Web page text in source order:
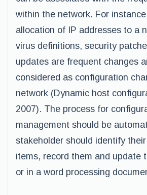
within the network. For
allocation of IP addresses to a
virus definitions, security
updates are frequent changes
considered as configuration
network (Dynamic host
2007). The process for
management should be
stakeholder should identify
items, record them and update
or in a word processing